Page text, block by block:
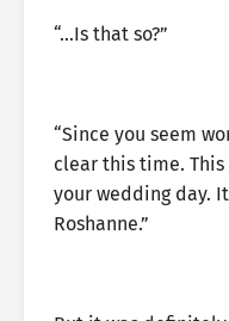
“…Is that so?”
“Since you seem
clear this time.
your wedding day.
Roshanne.”